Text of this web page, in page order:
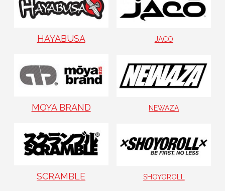
HAYABUSA JACO
MOYA BRAND NEWAZA
SCRAMBLE SHOYOROLL